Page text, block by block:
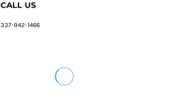
CALL US
337-942-1466